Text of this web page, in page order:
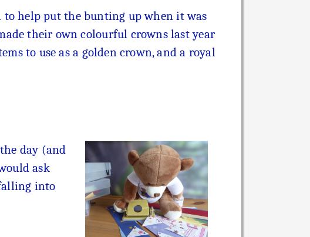
to help put the bunting up when it was
their own colourful crowns last year
to use as a golden crown, and a royal
day (and
ask
into